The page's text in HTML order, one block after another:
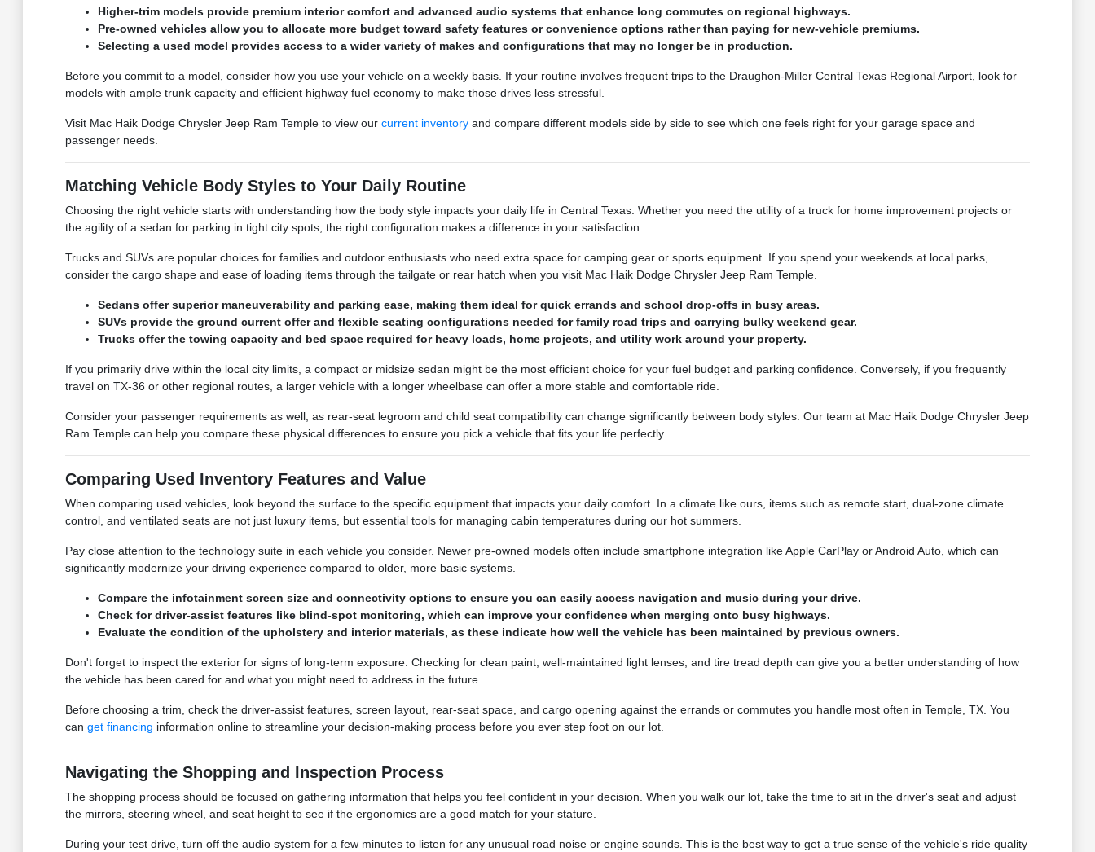
Higher-trim models provide premium interior comfort and advanced audio systems that enhance long commutes on regional highways.
Pre-owned vehicles allow you to allocate more budget toward safety features or convenience options rather than paying for new-vehicle premiums.
Selecting a used model provides access to a wider variety of makes and configurations that may no longer be in production.
Before you commit to a model, consider how you use your vehicle on a weekly basis. If your routine involves frequent trips to the Draughon-Miller Central Texas Regional Airport, look for
models with ample trunk capacity and efficient highway fuel economy to make those drives less stressful.
Visit Mac Haik Dodge Chrysler Jeep Ram Temple to view our current inventoryand compare different models side by side to see which one feels right for your garage space and
passenger needs.
Matching Vehicle Body Styles to Your Daily Routine
Choosing the right vehicle starts with understanding how the body style impacts your daily life in Central Texas. Whether you need the utility of a truck for home improvement projects or
the agility of a sedan for parking in tight city spots, the right configuration makes a difference in your satisfaction.
Trucks and SUVs are popular choices for families and outdoor enthusiasts who need extra space for camping gear or sports equipment. If you spend your weekends at local parks,
consider the cargo shape and ease of loading items through the tailgate or rear hatch when you visit Mac Haik Dodge Chrysler Jeep Ram Temple.
Sedans offer superior maneuverability and parking ease, making them ideal for quick errands and school drop-offs in busy areas.
SUVs provide the ground current offer and flexible seating configurations needed for family road trips and carrying bulky weekend gear.
Trucks offer the towing capacity and bed space required for heavy loads, home projects, and utility work around your property.
If you primarily drive within the local city limits, a compact or midsize sedan might be the most efficient choice for your fuel budget and parking confidence. Conversely, if you frequently
travel on TX-36 or other regional routes, a larger vehicle with a longer wheelbase can offer a more stable and comfortable ride.
Consider your passenger requirements as well, as rear-seat legroom and child seat compatibility can change significantly between body styles. Our team at Mac Haik Dodge Chrysler Jeep
Ram Temple can help you compare these physical differences to ensure you pick a vehicle that fits your life perfectly.
Comparing Used Inventory Features and Value
When comparing used vehicles, look beyond the surface to the specific equipment that impacts your daily comfort. In a climate like ours, items such as remote start, dual-zone climate
control, and ventilated seats are not just luxury items, but essential tools for managing cabin temperatures during our hot summers.
Pay close attention to the technology suite in each vehicle you consider. Newer pre-owned models often include smartphone integration like Apple CarPlay or Android Auto, which can
significantly modernize your driving experience compared to older, more basic systems.
Compare the infotainment screen size and connectivity options to ensure you can easily access navigation and music during your drive.
Check for driver-assist features like blind-spot monitoring, which can improve your confidence when merging onto busy highways.
Evaluate the condition of the upholstery and interior materials, as these indicate how well the vehicle has been maintained by previous owners.
Don't forget to inspect the exterior for signs of long-term exposure. Checking for clean paint, well-maintained light lenses, and tire tread depth can give you a better understanding of how
the vehicle has been cared for and what you might need to address in the future.
Before choosing a trim, check the driver-assist features, screen layout, rear-seat space, and cargo opening against the errands or commutes you handle most often in Temple, TX. You
can get financing information online to streamline your decision-making process before you ever step foot on our lot.
Navigating the Shopping and Inspection Process
The shopping process should be focused on gathering information that helps you feel confident in your decision. When you walk our lot, take the time to sit in the driver's seat and adjust
the mirrors, steering wheel, and seat height to see if the ergonomics are a good match for your stature.
During your test drive, turn off the audio system for a few minutes to listen for any unusual road noise or engine sounds. This is the best way to get a true sense of the vehicle's ride quality